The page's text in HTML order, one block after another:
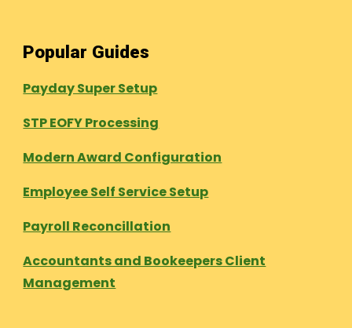
Popular Guides
Payday Super Setup
STP EOFY Processing
Modern Award Configuration
Employee Self Service Setup
Payroll Reconcillation
Accountants and Bookeepers Client
Management